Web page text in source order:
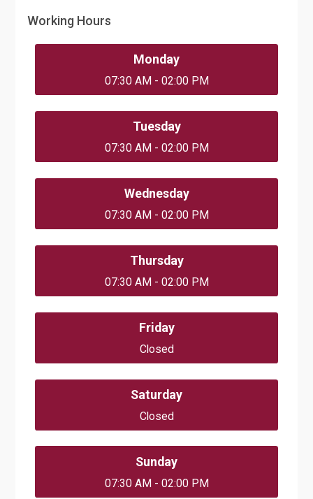
Working Hours
Monday
07:30 AM - 02:00 PM
Tuesday
07:30 AM - 02:00 PM
Wednesday
07:30 AM - 02:00 PM
Thursday
07:30 AM - 02:00 PM
Friday
Closed
Saturday
Closed
Sunday
07:30 AM - 02:00 PM